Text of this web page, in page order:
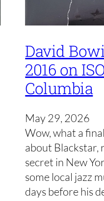
David
2016 on
Columbia
May 29, 2026
Wow, what a
about Blackstar,
secret in New
some local jazz
days before his